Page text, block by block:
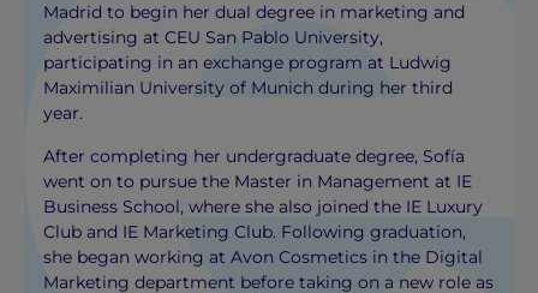
Madrid to begin her dual degree in marketing and
advertising at CEU San Pablo University,
participating in an exchange program at Ludwig
Maximilian University of Munich during her third
year.
After completing her undergraduate degree, Sofía
went on to pursue the Master in Management at IE
Business School, where she also joined the IE Luxury
Club and IE Marketing Club. Following graduation,
she began working at Avon Cosmetics in the Digital
Marketing department before taking on a new role as